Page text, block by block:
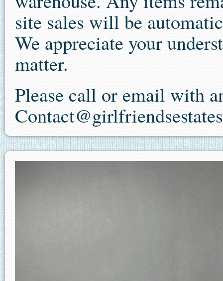
site sales will be
We appreciate your
matter.
Please call or email with